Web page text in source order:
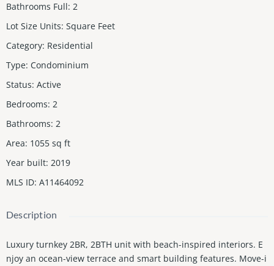
Bathrooms Full: 2
Lot Size Units: Square Feet
Category: Residential
Type: Condominium
Status: Active
Bedrooms: 2
Bathrooms: 2
Area: 1055 sq ft
Year built: 2019
MLS ID: A11464092
Description
Luxury turnkey 2BR, 2BTH unit with beach-inspired interiors. E
njoy an ocean-view terrace and smart building features. Move-i